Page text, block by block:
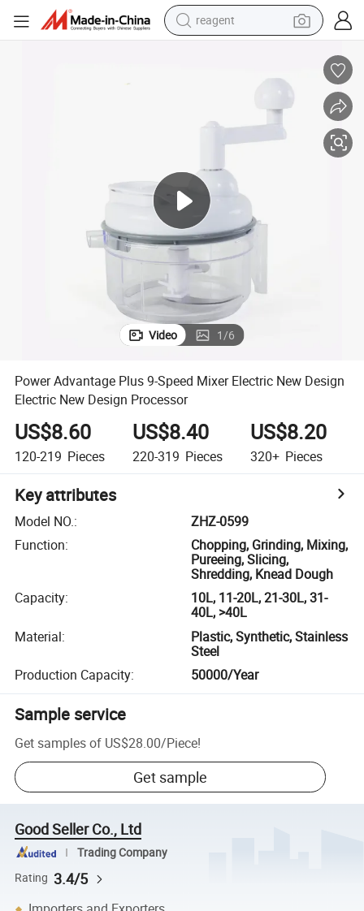
reagent
weight loss capsule
basketball shoe
crawler excavator
shoulder bag
Video 1/6
Power Advantage Plus 9-Speed Mixer Electric New Design
Electric New Design Processor
US$8.60
120-219 Pieces
US$8.40
220-319 Pieces
US$8.20
320+ Pieces
Key attributes
Model NO.:
ZHZ-0599
Function:
Chopping, Grinding, Mixing,
Pureeing, Slicing,
Shredding, Knead Dough
Capacity:
10L, 11-20L, 21-30L, 31-
40L, >40L
Material:
Plastic, Synthetic, Stainless
Steel
Production Capacity: 50000/Year
Sample service
Get samples of US$28.00/Piece!
Get sample
Good Seller Co., Ltd
Trading Company
Rating 3.4/5